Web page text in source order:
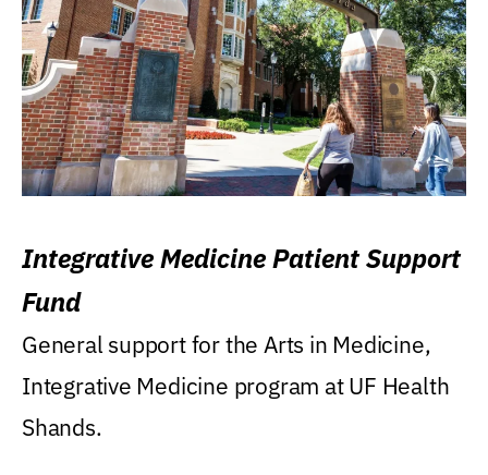
Integrative Medicine Patient Support
Fund
General support for the Arts in Medicine,
Integrative Medicine program at UF Health
Shands.